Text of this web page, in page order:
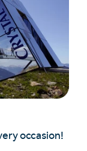
occasion!